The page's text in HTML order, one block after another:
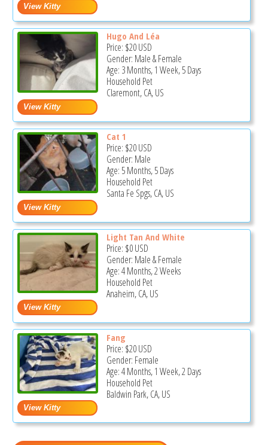
Hugo And Léa
Price: $20USD
Gender: Male & Female
Age: 3 Months, 1 Week, 5 Days
Household Pet
Claremont, CA, US
Cat 1
Price: $20USD
Gender: Male
Age: 5 Months, 5 Days
Household Pet
Santa Fe Spgs, CA, US
Light Tan And White
Price: $0USD
Gender: Male & Female
Age: 4 Months, 2 Weeks
Household Pet
Anaheim, CA, US
Fang
Price: $20USD
Gender: Female
Age: 4 Months, 1 Week, 2 Days
Household Pet
Baldwin Park, CA, US